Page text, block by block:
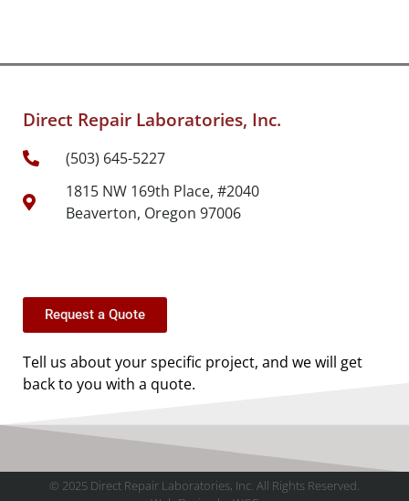
Direct Repair Laboratories, Inc.
(503) 645-5227
1815 NW 169th Place, #2040
Beaverton, Oregon 97006
Request a Quote
Tell us about your specific project, and we will get
back to you with a quote.
© 2025 Direct Repair Laboratories, Inc. All Rights Reserved.